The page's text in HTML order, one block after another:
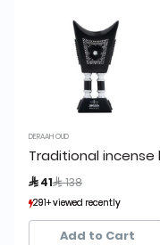
DERAAH OUD
Traditional incense
 41 Price reduced from
 138
291+ viewed recently
173+ sold recently
291+ viewed recently
173+ sold recently
Add to Cart